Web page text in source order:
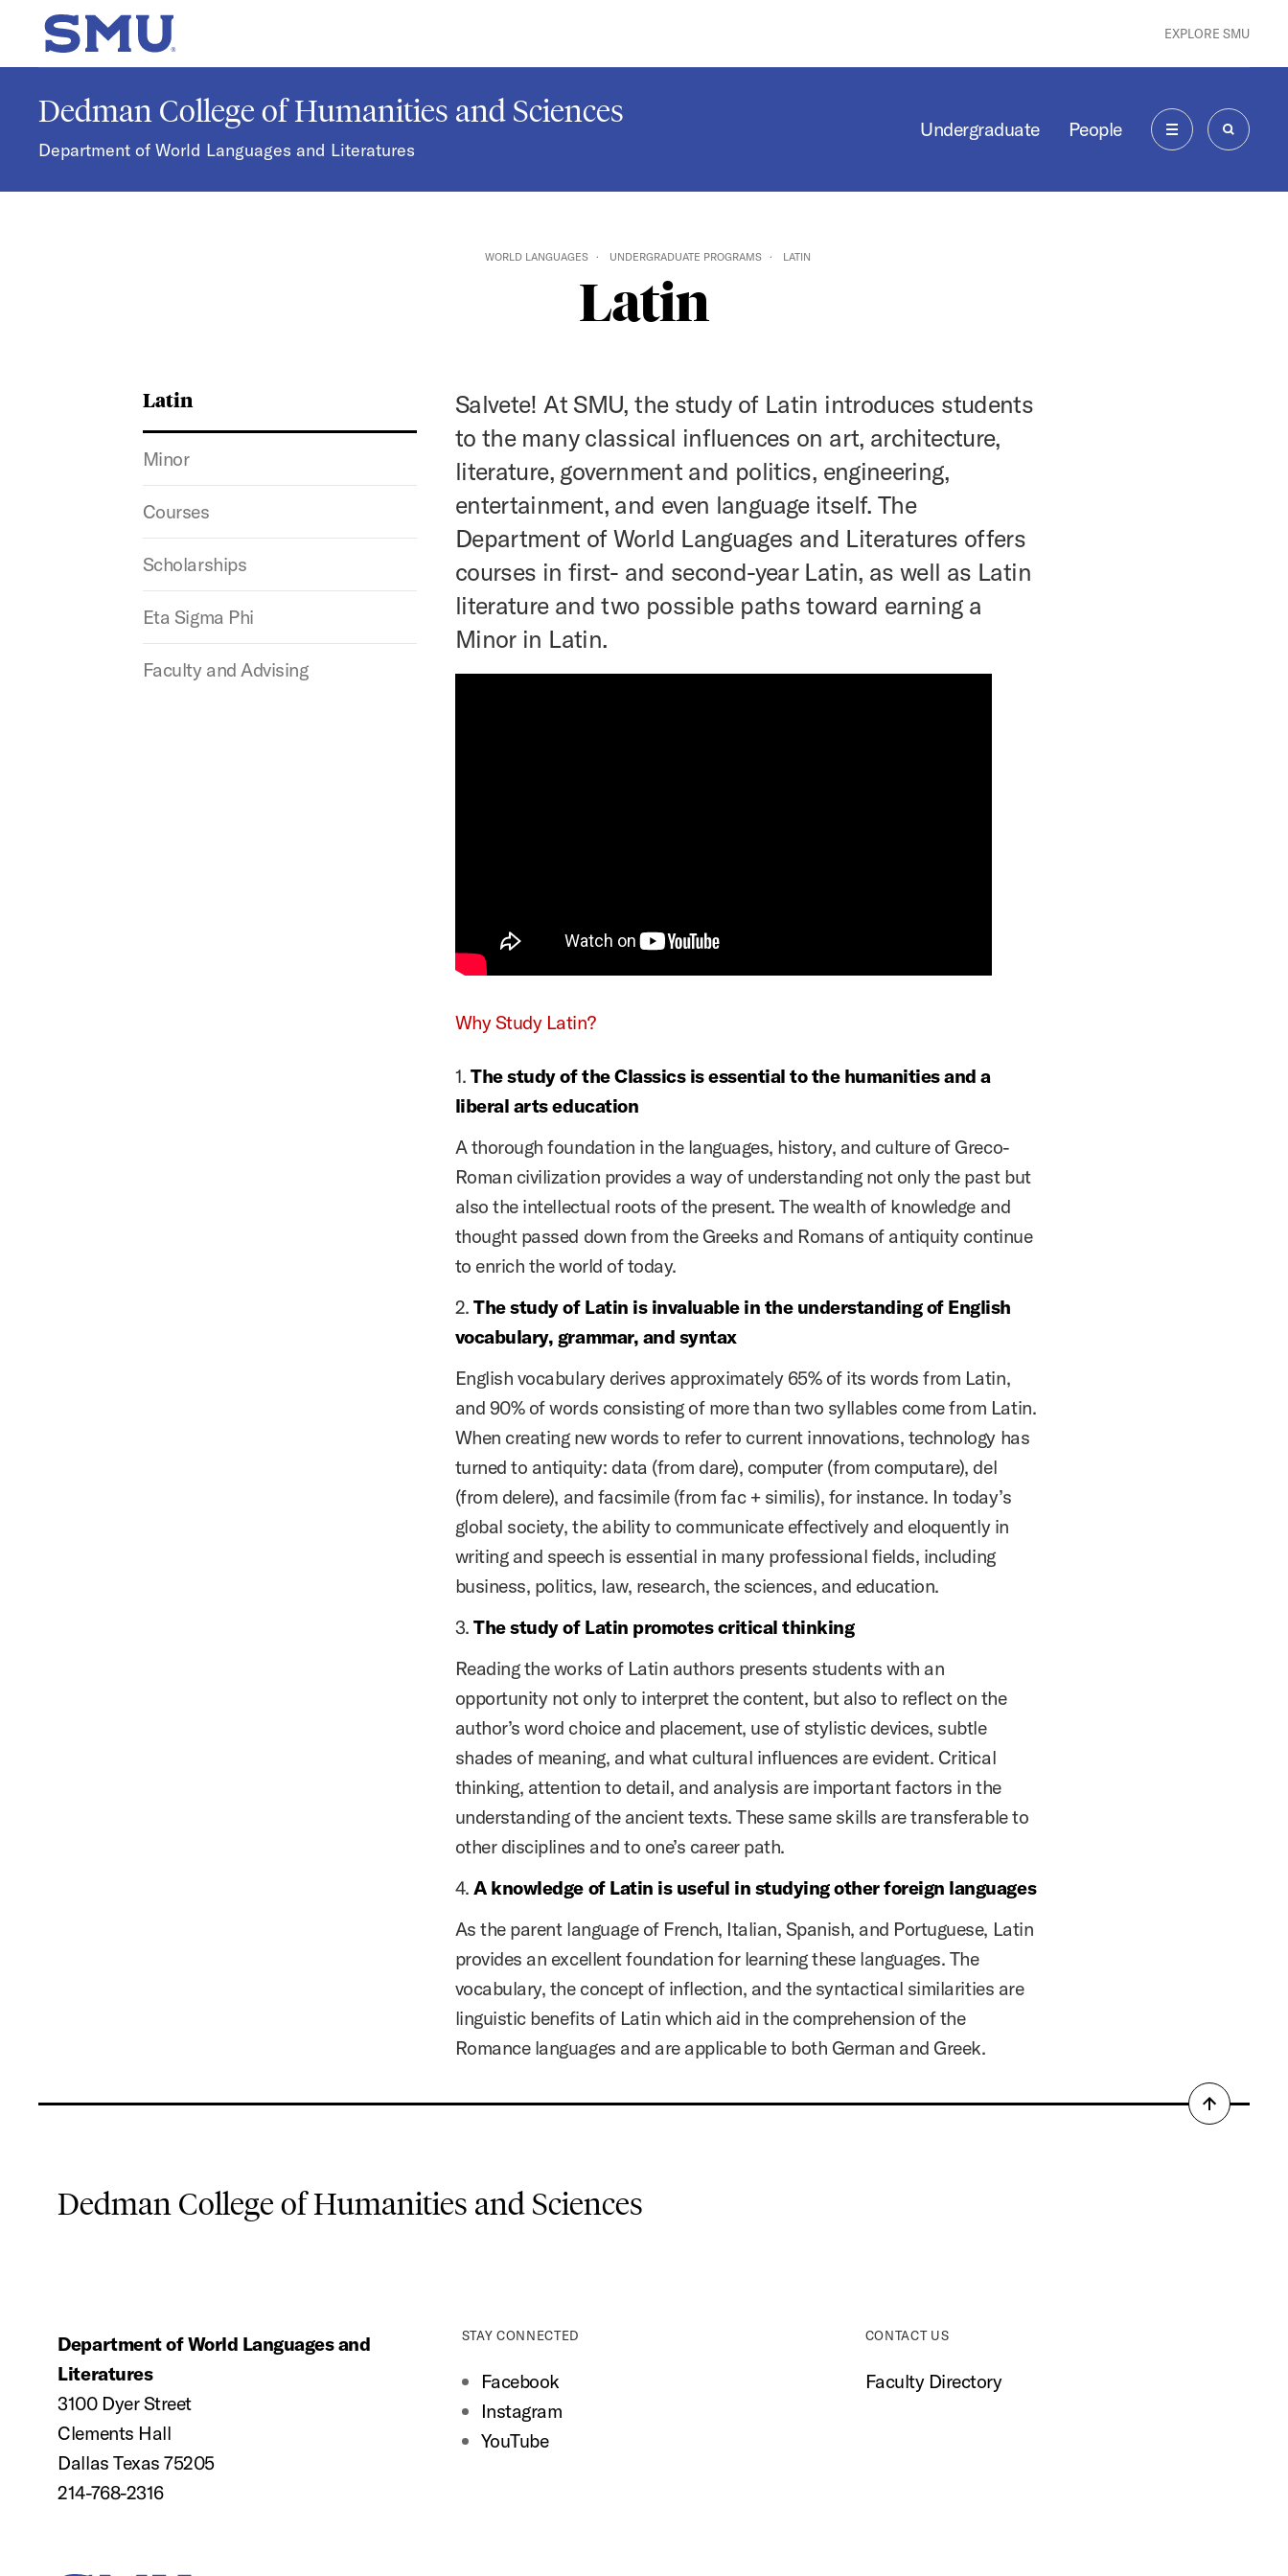
Skip to main content
SMU Home EXPLORE SMU
Dedman College of Humanities and Sciences
Department of World Languages and Literatures
Undergraduate People
MENU SEARCH
WORLD LANGUAGES UNDERGRADUATE PROGRAMS LATIN
Latin
Latin
Minor
Courses
Scholarships
Eta Sigma Phi
Faculty and Advising
Salvete! At SMU, the study of Latin introduces students
to the many classical influences on art, architecture,
literature, government and politics, engineering,
entertainment, and even language itself. The
Department of World Languages and Literatures offers
courses in first- and second-year Latin, as well as Latin
literature and two possible paths toward earning a
Minor in Latin.
Why Study Latin?
1.The study of the Classics is essential to the humanities and a
liberal arts education
A thorough foundation in the languages, history, and culture of Greco-
Roman civilization provides a way of understanding not only the past but
also the intellectual roots of the present. The wealth of knowledge and
thought passed down from the Greeks and Romans of antiquity continue
to enrich the world of today.
2.The study of Latin is invaluable in the understanding of English
vocabulary, grammar, and syntax
English vocabulary derives approximately 65% of its words from Latin,
and 90% of words consisting of more than two syllables come from Latin.
When creating new words to refer to current innovations, technology has
turned to antiquity: data (from dare), computer (from computare), del
(from delere), and facsimile (from fac + similis), for instance. In today’s
global society, the ability to communicate effectively and eloquently in
writing and speech is essential in many professional fields, including
business, politics, law, research, the sciences, and education.
3.The study of Latin promotes critical thinking
Reading the works of Latin authors presents students with an
opportunity not only to interpret the content, but also to reflect on the
author’s word choice and placement, use of stylistic devices, subtle
shades of meaning, and what cultural influences are evident. Critical
thinking, attention to detail, and analysis are important factors in the
understanding of the ancient texts. These same skills are transferable to
other disciplines and to one’s career path.
4.A knowledge of Latin is useful in studying other foreign languages
As the parent language of French, Italian, Spanish, and Portuguese, Latin
provides an excellent foundation for learning these languages. The
vocabulary, the concept of inflection, and the syntactical similarities are
linguistic benefits of Latin which aid in the comprehension of the
Romance languages and are applicable to both German and Greek.
Back
Dedman College of Humanities and Sciences
Department of World Languages and
Literatures
3100 Dyer Street
Clements Hall
Dallas Texas 75205
214-768-2316
STAY CONNECTED
Facebook
Instagram
YouTube
CONTACT US
Faculty Directory